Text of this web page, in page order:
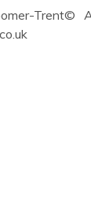
Trent©